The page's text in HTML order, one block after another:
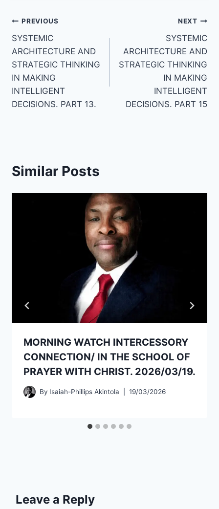
Post
navigation
PREVIOUS
SYSTEMIC
ARCHITECTURE AND
STRATEGIC THINKING
IN MAKING
INTELLIGENT
DECISIONS. PART 13.
NEXT
SYSTEMIC
ARCHITECTURE AND
STRATEGIC THINKING
IN MAKING
INTELLIGENT
DECISIONS. PART 15
Similar Posts
MORNING WATCH INTERCESSORY
CONNECTION/ IN THE SCHOOL OF
PRAYER WITH CHRIST. 2026/03/19.
By Isaiah-Phillips Akintola 19/03/2026
Leave a Reply